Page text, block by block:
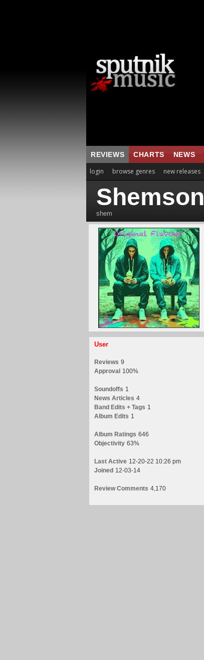
REVIEWS CHARTS NEWS
login browse genres new releases
Shemson
shem
User
Reviews 9
Approval 100%
Soundoffs 1
News Articles 4
Band Edits + Tags 1
Album Edits 1
Album Ratings 646
Objectivity 63%
Last Active 12-20-22 10:26 pm
Joined 12-03-14
Review Comments 4,170